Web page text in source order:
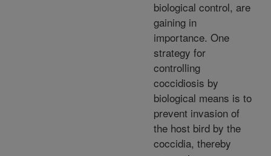
biological control, are
gaining in
importance. One
strategy for
controlling
coccidiosis by
biological means is to
prevent invasion of
the host bird by the
coccidia, thereby